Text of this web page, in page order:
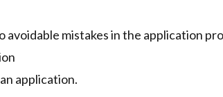
mistakes in the application
application.